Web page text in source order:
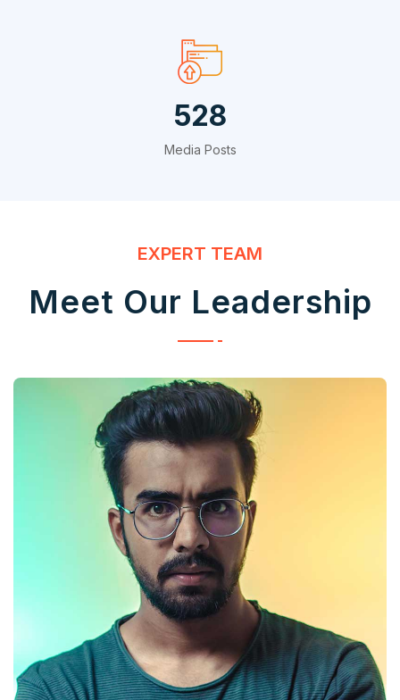
864
Media Posts
EXPERT TEAM
Meet Our Leadership